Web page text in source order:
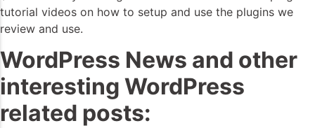
tutorial videos on how to setup and use the plugins we
review and use.
WordPress News and other
interesting WordPress
related posts: